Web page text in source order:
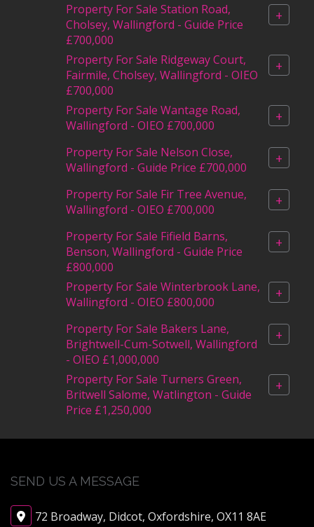
Property For Sale Station Road,
Cholsey, Wallingford - Guide Price
£700,000
+
Property For Sale Ridgeway Court,
Fairmile, Cholsey, Wallingford - OIEO
£700,000
+
Property For Sale Wantage Road,
Wallingford - OIEO £700,000
+
Property For Sale Nelson Close,
Wallingford - Guide Price £700,000
+
Property For Sale Fir Tree Avenue,
Wallingford - OIEO £700,000
+
Property For Sale Fifield Barns,
Benson, Wallingford - Guide Price
£800,000
+
Property For Sale Winterbrook Lane,
Wallingford - OIEO £800,000
+
Property For Sale Bakers Lane,
Brightwell-Cum-Sotwell, Wallingford
- OIEO £1,000,000
+
Property For Sale Turners Green,
Britwell Salome, Watlington - Guide
Price £1,250,000
+
SEND US A MESSAGE
72 Broadway, Didcot, Oxfordshire, OX11 8AE